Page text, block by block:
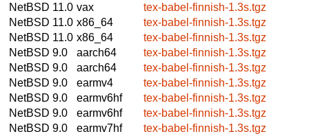
NetBSD 11.0 vax
tex-babel-finnish-1.3s.tgz
NetBSD 11.0 x86_64
tex-babel-finnish-1.3s.tgz
NetBSD 11.0 x86_64
tex-babel-finnish-1.3s.tgz
NetBSD 9.0
aarch64
tex-babel-finnish-1.3s.tgz
NetBSD 9.0
aarch64
tex-babel-finnish-1.3s.tgz
NetBSD 9.0
earmv4
tex-babel-finnish-1.3s.tgz
NetBSD 9.0
earmv6hf
tex-babel-finnish-1.3s.tgz
NetBSD 9.0
earmv6hf
tex-babel-finnish-1.3s.tgz
NetBSD 9.0
earmv7hf
tex-babel-finnish-1.3s.tgz